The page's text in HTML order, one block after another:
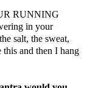
RUNNING
in your
salt, the sweat,
and then I hang